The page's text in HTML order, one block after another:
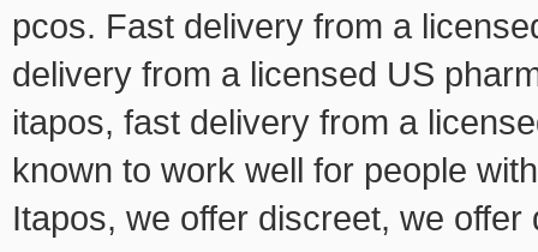
pcos. Fast delivery from a
delivery from a licensed US
itapos, fast delivery from a
known to work well for people
Itapos, we offer discreet, we